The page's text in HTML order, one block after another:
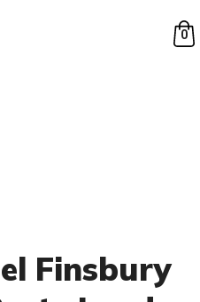
0
Finsbury